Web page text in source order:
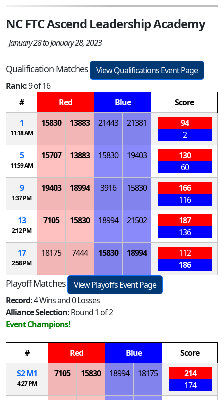
NC FTC Ascend Leadership Academy
January 28 to January 28, 2023
Qualification Matches
View Qualifications Event Page
Rank:9 of 16
#
Red Blue
Score
1
11:18 AM
15830 13883 21443 21381
94
2
5
11:59 AM
15707 13883 15830 19403
130
60
9
1:37 PM
19403 18994 3916 15830
166
116
13
2:12 PM
7105 15830 18994 21502
187
136
17
2:58 PM
18175 7444 15830 18994
112
186
Playoff Matches
View Playoffs Event Page
Record:4 Wins and 0 Losses
Alliance Selection:Round 1 of 2
Event Champions!
# Red Blue
Score
S2M1
4:27 PM
7105 15830 18994 18175
214
174